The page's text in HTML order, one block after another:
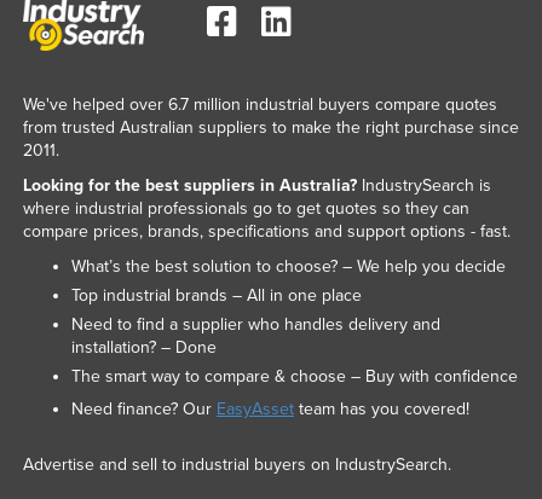
We've helped over 6.7 million industrial buyers compare quotes
from trusted Australian suppliers to make the right purchase since
2011.
Looking for the best suppliers in Australia?IndustrySearch is
where industrial professionals go to get quotes so they can
compare prices, brands, specifications and support options - fast.
What’s the best solution to choose? – We help you decide
Top industrial brands – All in one place
Need to find a supplier who handles delivery and
installation? – Done
The smart way to compare & choose – Buy with confidence
Need finance? Our EasyAssetteam has you covered!
Advertise and sell to industrial buyers on IndustrySearch.